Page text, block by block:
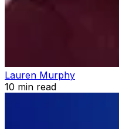
Lauren Murphy
10 min read